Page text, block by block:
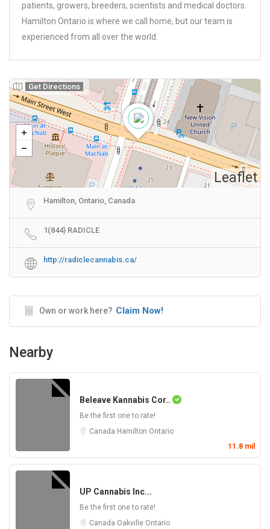
patients, growers, breeders, scientists and medical doctors.
Hamilton Ontario is where we call home, but our team is
experienced from all over the world.
Leaflet
Get Directions
Hamilton, Ontario, Canada
1(844) RADICLE
http://radiclecannabis.ca/
Own or work here? Claim Now!
Nearby
Beleave Kannabis Cor..
Be the first one to rate!
Canada Hamilton Ontario
11.8 mil
UP Cannabis Inc...
Be the first one to rate!
Canada Oakville Ontario